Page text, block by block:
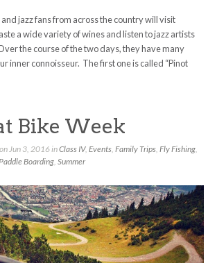
jazz fans from across the country will visit
a wide variety of wines and listen to jazz artists
the course of the two days, they have many
inner connoisseur. The first one is called “Pinot
Bike Week
Jun 3, 2016 inClass IV, Events, Family Trips, Fly Fishing,
Boarding, Summer